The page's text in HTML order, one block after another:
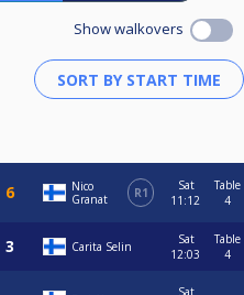
Show walkovers
Nico
Granat
R1
Sat
11:12
Table
4
Carita Selin
Sat
12:03
Table
4
Sat